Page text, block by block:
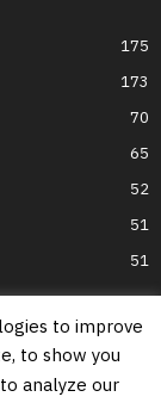
175
173
70
65
52
51
51
Privacy Policy
to improve
to show you
analyze our